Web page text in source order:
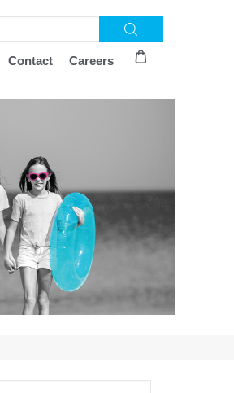
Contact Careers